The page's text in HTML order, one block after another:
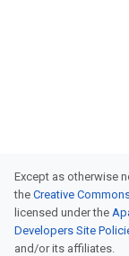
Except as otherwise
the Creative
licensed under the
Developers Site
and/or its affiliates.